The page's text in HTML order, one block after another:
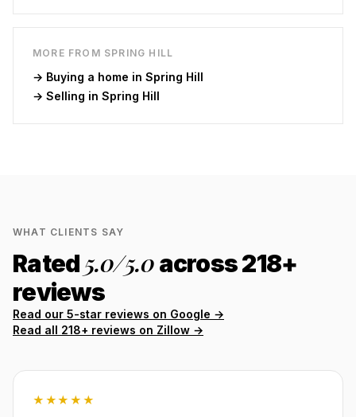
MORE FROM SPRING HILL
→ Buying a home in Spring Hill
→ Selling in Spring Hill
WHAT CLIENTS SAY
Rated5.0/5.0across218+
reviews
Read our 5-star reviews on Google →
Read all 218+ reviews on Zillow →
★★★★★